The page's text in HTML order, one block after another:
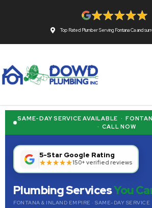
Top Rated Plumber Serving Fontana Ca and
SAME-DAY SERVICE AVAILABLE ·
· CALL NOW
5-Star Google Rating
150+ verified reviews
Plumbing ServicesYou
FONTANA & INLAND EMPIRE · SAME-DAY SERVICE